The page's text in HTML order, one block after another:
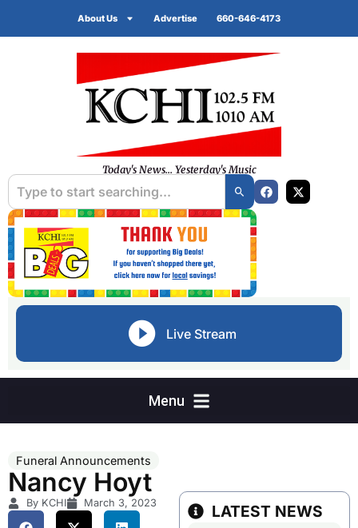
About Us Advertise 660-646-4173
Today's News... Yesterday's Music
Live Stream
Funeral Announcements
Nancy Hoyt
By KCHI March 3, 2023 LATEST NEWS